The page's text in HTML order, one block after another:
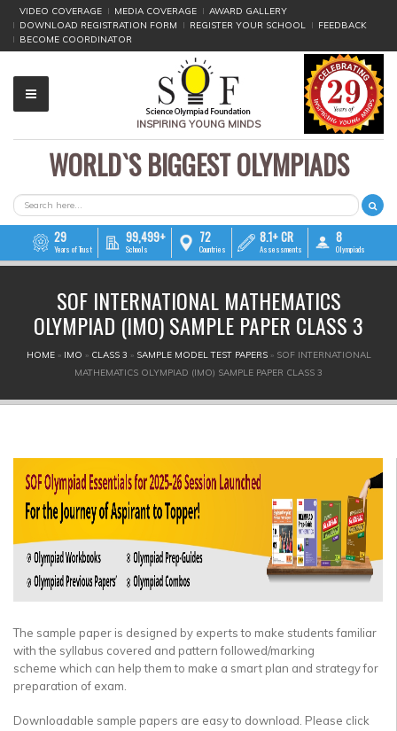
VIDEO COVERAGE MEDIA COVERAGE
AWARD GALLERY
DOWNLOAD REGISTRATION FORM
REGISTER YOUR SCHOOL
FEEDBACK
BECOME COORDINATOR
INSPIRING YOUNG MINDS
▼
▼
▼
▼
▼
WORLD`S BIGGEST OLYMPIADS
SEARCH FORM
Search
29
Years of Trust
99,499+
Schools
72
Countries
8.1+ CR
Assessments
8
Olympiads
SOF INTERNATIONAL MATHEMATICS
OLYMPIAD (IMO) SAMPLE PAPER CLASS 3
YOU ARE HERE
HOME » IMO » CLASS 3 » SAMPLE MODEL TEST PAPERS » SOF INTERNATIONAL
MATHEMATICS OLYMPIAD (IMO) SAMPLE PAPER CLASS 3
The sample paper is designed by experts to make students familiar
with the syllabus covered and pattern followed/marking
scheme which can help them to make a smart plan and strategy for
preparation of exam.
Downloadable sample papers are easy to download. Please click